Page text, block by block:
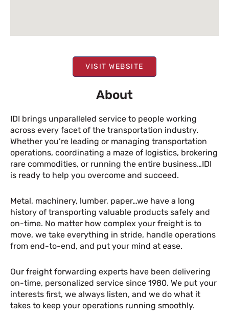
VISIT WEBSITE
About
IDI brings unparalleled service to people working
across every facet of the transportation industry.
Whether you’re leading or managing transportation
operations, coordinating a maze of logistics, brokering
rare commodities, or running the entire business…IDI
is ready to help you overcome and succeed.
Metal, machinery, lumber, paper…we have a long
history of transporting valuable products safely and
on-time. No matter how complex your freight is to
move, we take everything in stride, handle operations
from end-to-end, and put your mind at ease.
Our freight forwarding experts have been delivering
on-time, personalized service since 1980. We put your
interests first, we always listen, and we do what it
takes to keep your operations running smoothly.